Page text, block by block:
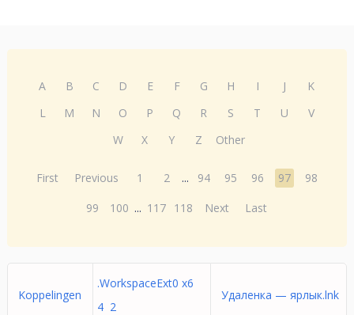
A B C D E F G H I J
K
L
M N O P Q R S T U
V
W
X Y Z Other
First Previous 1 2 ... 94 95 96 97
98
99
100 ... 117 118 Next Last
Koppelingen
.WorkspaceExt0 x6
4 2
Удаленка — ярлык.lnk